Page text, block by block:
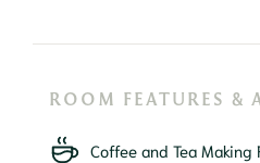
ROOM FEATURES &
Coffee and Tea Making